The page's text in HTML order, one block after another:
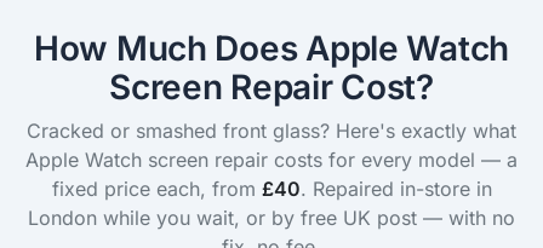
How Much Does Apple Watch
Screen Repair Cost?
Cracked or smashed front glass? Here's exactly what
Apple Watch screen repair costs for every model — a
fixed price each, from £40. Repaired in-store in
London while you wait, or by free UK post — with no